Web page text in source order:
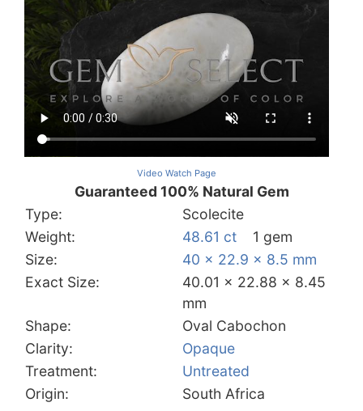
Video Watch Page
Guaranteed 100% Natural Gem
Type:
Scolecite
Weight:
48.61 ct
1 gem
Size:
40 x 22.9 x 8.5 mm
Exact Size:
40.01 x 22.88 x 8.45
mm
Shape:
Oval Cabochon
Clarity:
Opaque
Treatment:
Untreated
Origin:
South Africa